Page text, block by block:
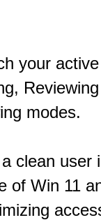
your
modes.
clean user
of Win 11